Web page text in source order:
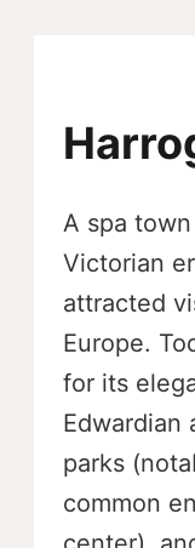
A spa
Victorian
attracted
Europe.
for its
Edwardian
parks
common